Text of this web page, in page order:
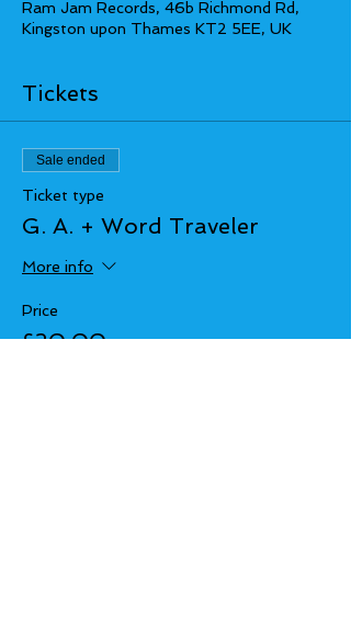
Ram Jam Records, 46b Richmond Rd,
Kingston upon Thames KT2 5EE, UK
Tickets
Sale ended
Ticket type
G. A. + Word Traveler
More info
Price
£20.00